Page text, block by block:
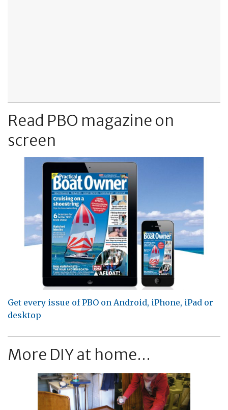
Read PBO magazine on
screen
Get every issue of PBO on Android, iPhone, iPad or
desktop
More DIY at home...